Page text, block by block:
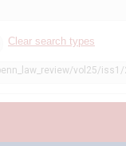
Clear search types
vol25/